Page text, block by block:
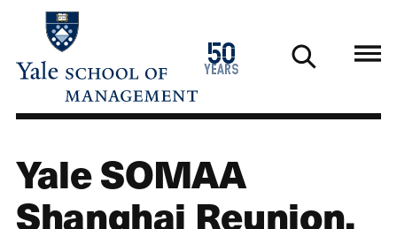
main
50
years
1976
2026
Yale SOMAA
Shanghai Reunion,